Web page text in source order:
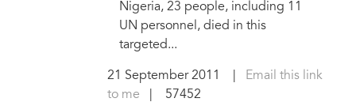
Nigeria, 23 people, including 11
UN personnel, died in this
targeted...
21 September 2011
Email this link
to me | 57452